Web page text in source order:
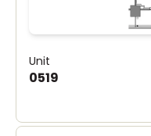
Unit
0519